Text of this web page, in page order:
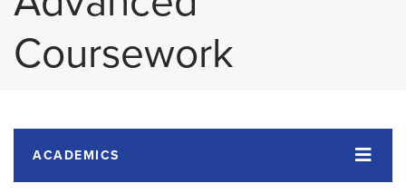
Coursework
ACADEMICS